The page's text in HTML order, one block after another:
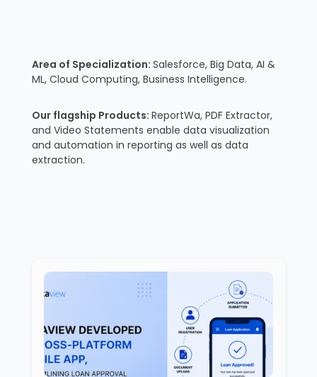
Area of Specialization: Salesforce, Big Data, AI &
ML, Cloud Computing, Business Intelligence.
Our flagship Products: ReportWa, PDF Extractor,
and Video Statements enable data visualization
and automation in reporting as well as data
extraction.